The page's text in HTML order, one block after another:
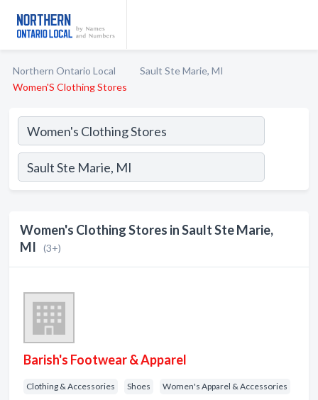
Northern Ontario Local
Sault Ste Marie, MI
Women'S Clothing Stores
Women's Clothing Stores in Sault Ste Marie,
MI
(3+)
Barish's Footwear & Apparel
Clothing & Accessories Shoes Women's Apparel & Accessories